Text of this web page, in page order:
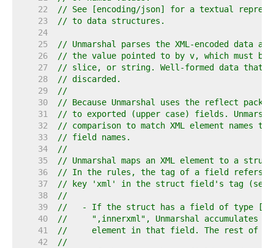
    22
// See [encoding/json] for a textual
    23
// to data structures.
    24
    25
// Unmarshal parses the XML-encoded data
    26
// the value pointed to by v, which must
    27
// slice, or string. Well-formed data that
    28
// discarded.
    29
//
    30
// Because Unmarshal uses the reflect
    31
// to exported (upper case) fields.
    32
// comparison to match XML element names
    33
// field names.
    34
//
    35
// Unmarshal maps an XML element to a
    36
// In the rules, the tag of a field refers to
    37
// key 'xml' in the struct field's tag (see
    38
//
    39
//   - If the struct has a field of type
    40
//     ",innerxml", Unmarshal accumulates
    41
//     element in that field. The rest of
    42
//